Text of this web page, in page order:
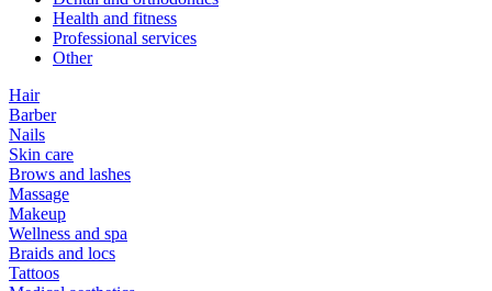
Health and fitness
Professional services
Other
Hair
Barber
Nails
Skin care
Brows and lashes
Massage
Makeup
Wellness and spa
Braids and locs
Tattoos